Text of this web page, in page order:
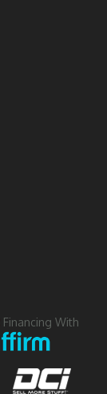
Financing With